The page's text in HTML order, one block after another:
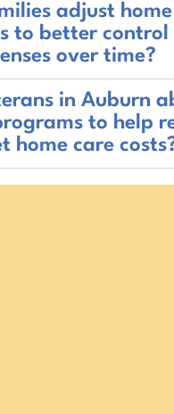
adjust
to better
over time?
in Auburn
to help
home care